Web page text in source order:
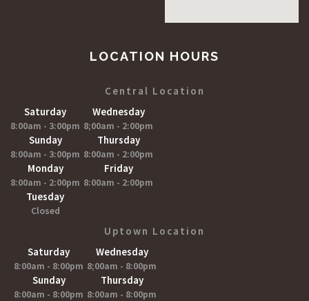
LOCATION HOURS
Central Location
Saturday
8:00am - 3:00pm
Sunday
8:00am - 3:00pm
Monday
8:00am - 2:00pm
Tuesday
Closed
Wednesday
8;00am - 2:00pm
Thursday
8:00am - 2:00pm
Friday
8:00am - 2:00pm
Uptown Location
Saturday
8:00am - 8:00pm
Sunday
8:00am - 8:00pm
Wednesday
8;00am - 8:00pm
Thursday
8:00am - 8:00pm